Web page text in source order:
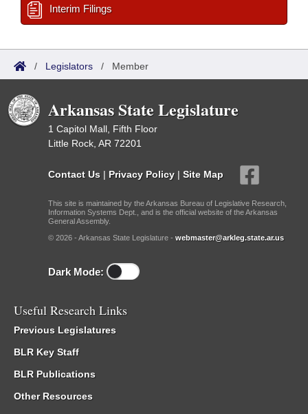
Interim Filings
/ Legislators / Member
Arkansas State Legislature
1 Capitol Mall, Fifth Floor
Little Rock, AR 72201
Contact Us | Privacy Policy | Site Map
This site is maintained by the Arkansas Bureau of Legislative Research,
Information Systems Dept., and is the official website of the Arkansas
General Assembly.
© 2026 - Arkansas State Legislature - webmaster@arkleg.state.ar.us
Dark Mode:
Useful Research Links
Previous Legislatures
BLR Key Staff
BLR Publications
Other Resources